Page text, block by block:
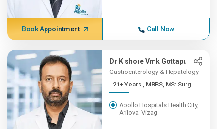
Book Appointment Call Now
Dr Kishore Vmk Gottapu
Gastroenterology & Hepatology
21+ Years , MBBS, MS: Surg...
Apollo Hospitals Health City,
Arilova, Vizag